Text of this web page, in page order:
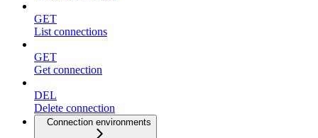
GET
List connections
GET
Get connection
DEL
Delete connection
Connection environments